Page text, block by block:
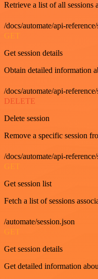
Retrieve a list of all sessions
/docs/automate/api-
GET
Get session details
Obtain detailed information
/docs/automate/api-
DELETE
Delete session
Remove a specific session
/docs/automate/api-
GET
Get session list
Fetch a list of sessions
/automate/session.json
GET
Get session details
Get detailed information